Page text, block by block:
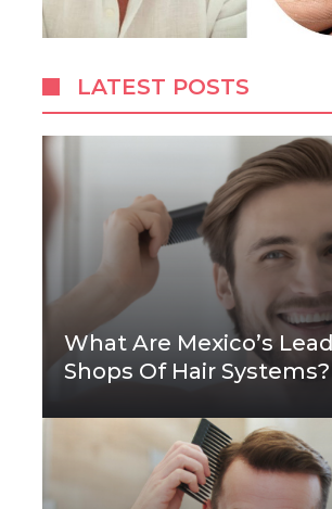
LATEST POSTS
What Are Mexico’s
Shops Of Hair Systems?